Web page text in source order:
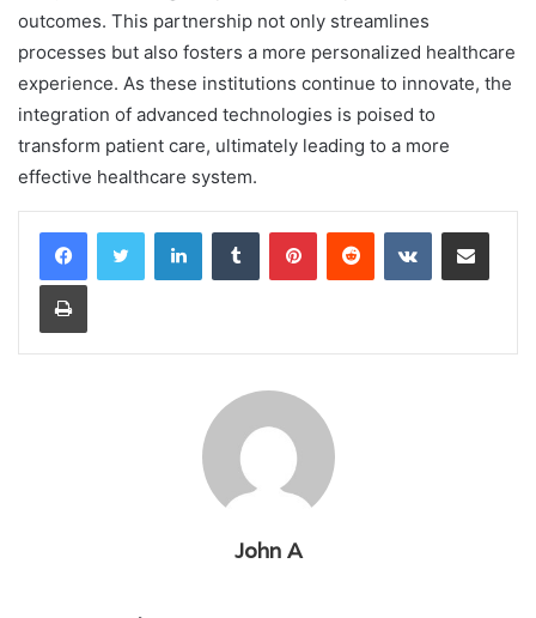
outcomes. This partnership not only streamlines
processes but also fosters a more personalized healthcare
experience. As these institutions continue to innovate, the
integration of advanced technologies is poised to
transform patient care, ultimately leading to a more
effective healthcare system.
LinkedInTumblr PinterestReddit VKontakteShare via Email
Print
John A